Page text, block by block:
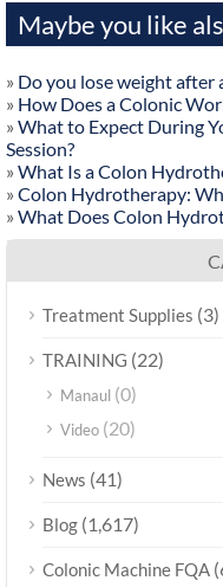
Maybe you like
» Do you lose weight after
» How Does a Colonic
» What to Expect During
Session?
» What Is a Colon
» Colon Hydrotherapy:
» What Does Colon
Treatment Supplies (3)
TRAINING (22)
Manaul (0)
Video (20)
News (41)
Blog (1,617)
Colonic Machine FQA